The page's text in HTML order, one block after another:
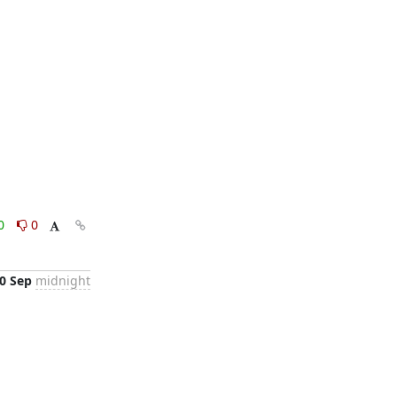
0
Sep midnight